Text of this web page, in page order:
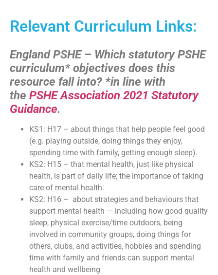
Relevant Curriculum Links:
England PSHE – Which statutory PSHE
curriculum* objectives does this
resource fall into? *in line with
the PSHE Association 2021 Statutory
Guidance.
KS1: H17 – about things that help people feel good
(e.g. playing outside, doing things they enjoy,
spending time with family, getting enough sleep).
KS2: H15 – that mental health, just like physical
health, is part of daily life; the importance of taking
care of mental health.
KS2: H16 – about strategies and behaviours that
support mental health — including how good quality
sleep, physical exercise/time outdoors, being
involved in community groups, doing things for
others, clubs, and activities, hobbies and spending
time with family and friends can support mental
health and wellbeing